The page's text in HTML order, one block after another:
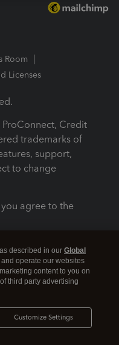
Room
Licenses
ProConnect, Credit
trademarks of
support,
to change
agree to the
described in our Global
operate our websites
content to you on
third party advertising
Customize Settings